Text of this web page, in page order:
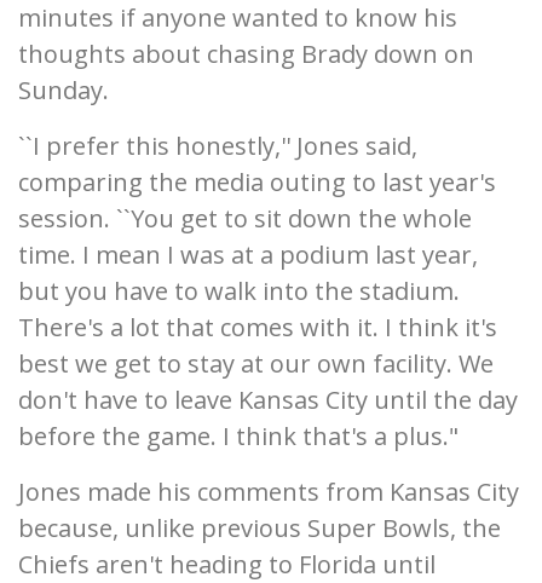
minutes if anyone wanted to know his
thoughts about chasing Brady down on
Sunday.
``I prefer this honestly,'' Jones said,
comparing the media outing to last year's
session. ``You get to sit down the whole
time. I mean I was at a podium last year,
but you have to walk into the stadium.
There's a lot that comes with it. I think it's
best we get to stay at our own facility. We
don't have to leave Kansas City until the day
before the game. I think that's a plus."
Jones made his comments from Kansas City
because, unlike previous Super Bowls, the
Chiefs aren't heading to Florida until